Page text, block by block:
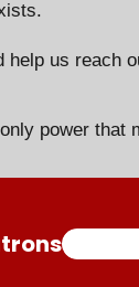
help us reach
power that